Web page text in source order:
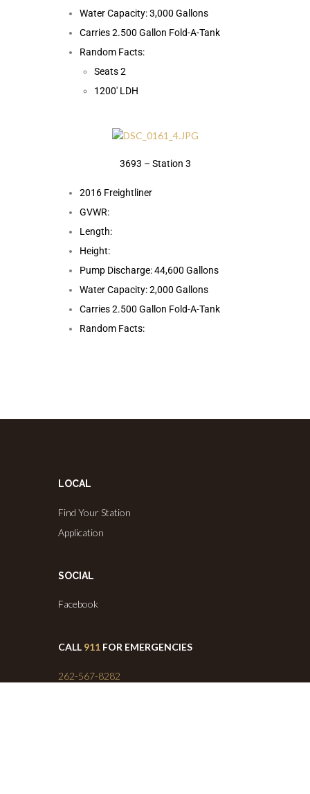
Water Capacity: 3,000 Gallons
Carries 2.500 Gallon Fold-A-Tank
Random Facts:
Seats 2
1200′ LDH
3693 – Station 3
2016 Freightliner
GVWR:
Length:
Height:
Pump Discharge: 44,600 Gallons
Water Capacity: 2,000 Gallons
Carries 2.500 Gallon Fold-A-Tank
Random Facts:
LOCAL
Find Your Station
Application
SOCIAL
Facebook
CALL 911 FOR EMERGENCIES
262-567-8282